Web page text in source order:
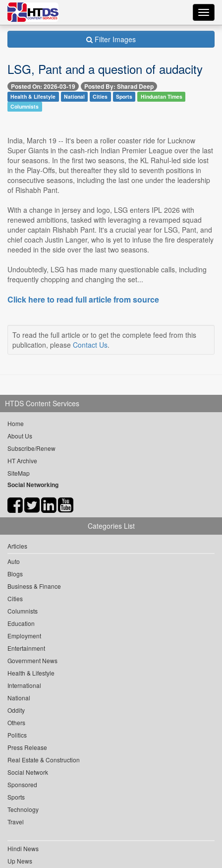
Filter Images
LSG, Pant and a question of audacity
Posted On: 2026-03-19 Posted By: Sharad Deep
Health & Lifestyle National Cities Sports
Hindustan Times
Columnists
India, March 19 -- It's been a roller coaster ride for Lucknow
Super Giants in the cash-rich Indian Premier League over the last
four seasons. In the first two seasons, the KL Rahul-led side lost
in the Play-Offs, but thereafter they slid to seventh positions in
consecutive seasons, including the last one under the leadership
of Rishabh Pant.
With a change in jersey and logo, LSG enters IPL 2026 with
renewed ambitions, tasked with leveraging a revamped squad
under captain Rishabh Pant. It's a crucial year for LSG, Pant, and
chief coach Justin Langer, who is yet to infuse the fire desperately
needed in the side over the last two seasons.
Undoubtedly, LSG has made many questionable calls, including
frequently chopping and changing the set...
Click here to read full article from source
To read the full article or to get the complete feed from this
publication, please Contact Us.
HTDS Content Services
Home
About Us
Subscribe/Renew
HT Archive
SiteMap
Social Networking
Categories List
Articles
Auto
Blogs
Business & Finance
Cities
Columnists
Education
Employment
Entertainment
Government News
Health & Lifestyle
International
National
Oddity
Others
Politics
Press Release
Real Estate & Construction
Social Network
Sponsored
Sports
Technology
Travel
Hindi News
Up News